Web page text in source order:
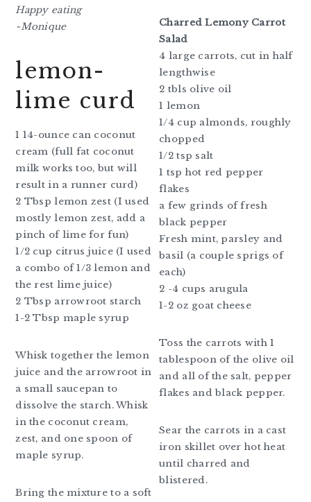
Happy eating
~Monique
lemon-
lime curd
1 14-ounce can coconut
cream (full fat coconut
milk works too, but will
result in a runner curd)
2 Tbsp lemon zest (I used
mostly lemon zest, add a
pinch of lime for fun)
1/2 cup citrus juice (I used
a combo of 1/3 lemon and
the rest lime juice)
2 Tbsp arrowroot starch
1-2 Tbsp maple syrup
Whisk together the lemon
juice and the arrowroot in
a small saucepan to
dissolve the starch. Whisk
in the coconut cream,
zest, and one spoon of
maple syrup.
Bring the mixture to a soft
Charred Lemony Carrot
Salad
4 large carrots, cut in half
lengthwise
2 tbls olive oil
1 lemon
1/4 cup almonds, roughly
chopped
1/2 tsp salt
1 tsp hot red pepper
flakes
a few grinds of fresh
black pepper
Fresh mint, parsley and
basil (a couple sprigs of
each)
2 -4 cups arugula
1-2 oz goat cheese
Toss the carrots with 1
tablespoon of the olive oil
and all of the salt, pepper
flakes and black pepper.
Sear the carrots in a cast
iron skillet over hot heat
until charred and
blistered.